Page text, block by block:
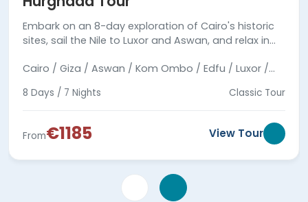
Embark on an 8-day exploration of Cairo's historic
sites, sail the Nile to Luxor and Aswan, and relax in
Cairo / Giza / Aswan / Kom Ombo / Edfu / Luxor /
8 Days / 7 Nights Classic Tour
From€1185 View Tour